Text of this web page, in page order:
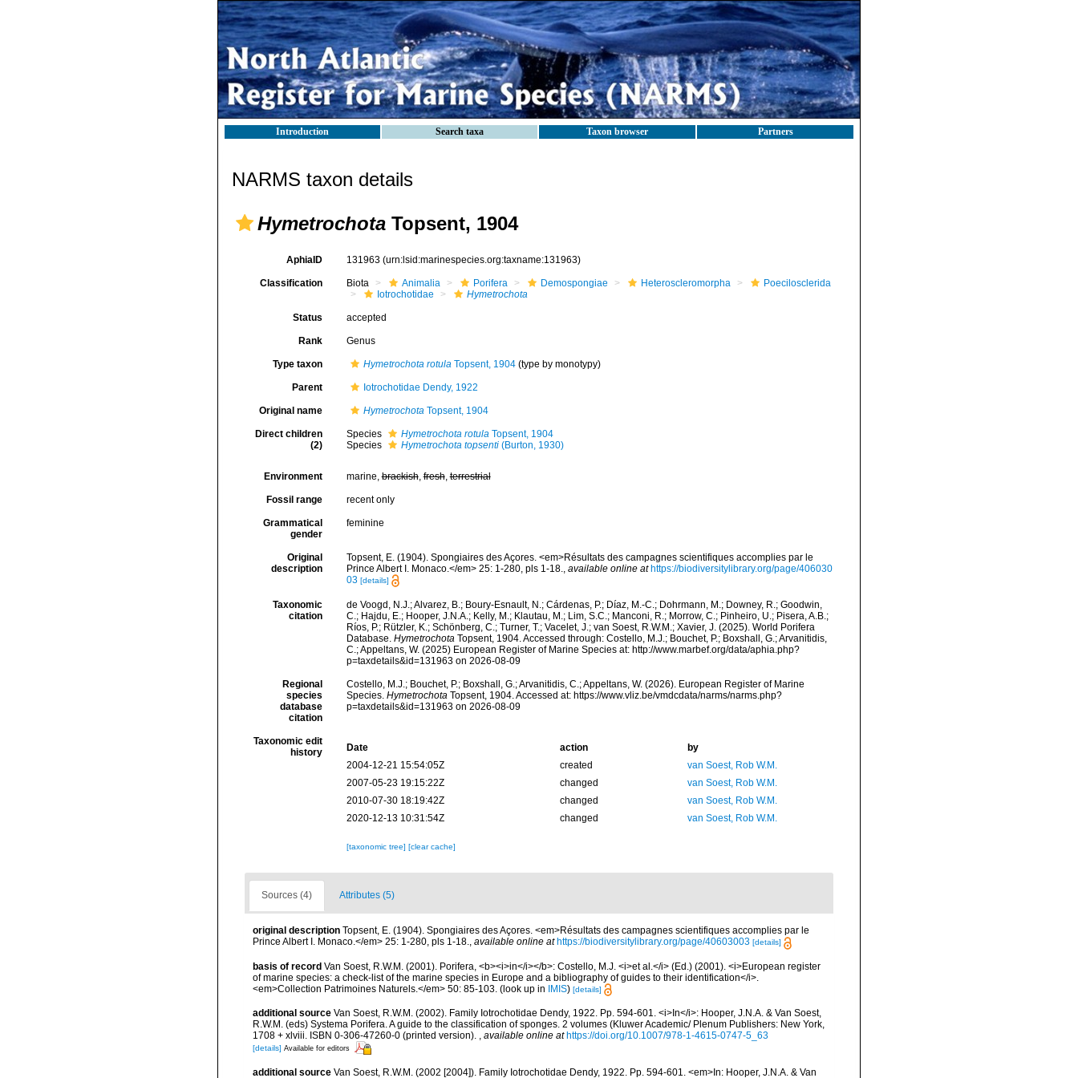
Introduction Search taxa Taxon browser Partners
NARMS taxon details
Hymetrochota Topsent, 1904
AphiaID 131963 (urn:lsid:marinespecies.org:taxname:131963)
Classification Biota Animalia Porifera Demospongiae Heteroscleromorpha
Poecilosclerida
Iotrochotidae
Hymetrochota
Status accepted
Rank Genus
Type taxon Hymetrochota rotulaTopsent, 1904(type by monotypy)
Parent Iotrochotidae Dendy, 1922
Original name HymetrochotaTopsent, 1904
Direct children
(2)
Species Hymetrochota rotulaTopsent, 1904
Species
Hymetrochota topsenti(Burton, 1930)
Environment marine,brackish,fresh,terrestrial
Fossil range recent only
Grammatical
gender
feminine
Original
description
Topsent, E. (1904). Spongiaires des Açores. <em>Résultats des campagnes scientifiques accomplies par le
Prince Albert I. Monaco.</em> 25: 1-280, pls 1-18., available online at https://biodiversitylibrary.org/page/406030
03 [details]
Taxonomic
citation
de Voogd, N.J.; Alvarez, B.; Boury-Esnault, N.; Cárdenas, P.; Díaz, M.-C.; Dohrmann, M.; Downey, R.; Goodwin,
C.; Hajdu, E.; Hooper, J.N.A.; Kelly, M.; Klautau, M.; Lim, S.C.; Manconi, R.; Morrow, C.; Pinheiro, U.; Pisera, A.B.;
Ríos, P.; Rützler, K.; Schönberg, C.; Turner, T.; Vacelet, J.; van Soest, R.W.M.; Xavier, J. (2025). World Porifera
Database. HymetrochotaTopsent, 1904. Accessed through: Costello, M.J.; Bouchet, P.; Boxshall, G.; Arvanitidis,
C.; Appeltans, W. (2025) European Register of Marine Species at: http://www.marbef.org/data/aphia.php?
p=taxdetails&id=131963 on 2026-08-09
Regional
species
database
citation
Costello, M.J.; Bouchet, P.; Boxshall, G.; Arvanitidis, C.; Appeltans, W. (2026). European Register of Marine
Species. HymetrochotaTopsent, 1904. Accessed at: https://www.vliz.be/vmdcdata/narms/narms.php?
p=taxdetails&id=131963 on 2026-08-09
Taxonomic edit
history
Date action
by
2004-12-21 15:54:05Z
created
van Soest, Rob W.M.
2007-05-23 19:15:22Z
changed
van Soest, Rob W.M.
2010-07-30 18:19:42Z
changed
van Soest, Rob W.M.
2020-12-13 10:31:54Z
changed van Soest, Rob W.M.
[taxonomic tree] [clear cache]
Sources (4) Attributes (5)
original description Topsent, E. (1904). Spongiaires des Açores. <em>Résultats des campagnes scientifiques accomplies par le
Prince Albert I. Monaco.</em> 25: 1-280, pls 1-18., available online at https://biodiversitylibrary.org/page/40603003 [details]
basis of record Van Soest, R.W.M. (2001). Porifera, <b><i>in</i></b>: Costello, M.J. <i>et al.</i> (Ed.) (2001). <i>European register
of marine species: a check-list of the marine species in Europe and a bibliography of guides to their identification</i>.
<em>Collection Patrimoines Naturels.</em> 50: 85-103. (look up in IMIS) [details]
additional source Van Soest, R.W.M. (2002). Family Iotrochotidae Dendy, 1922. Pp. 594-601. <i>In</i>: Hooper, J.N.A. & Van Soest,
R.W.M. (eds) Systema Porifera. A guide to the classification of sponges. 2 volumes (Kluwer Academic/ Plenum Publishers: New York,
1708 + xlviii. ISBN 0-306-47260-0 (printed version). , available online at https://doi.org/10.1007/978-1-4615-0747-5_63
[details] Available for editors
additional source Van Soest, R.W.M. (2002 [2004]). Family Iotrochotidae Dendy, 1922. Pp. 594-601. <em>In: Hooper, J.N.A. & Van